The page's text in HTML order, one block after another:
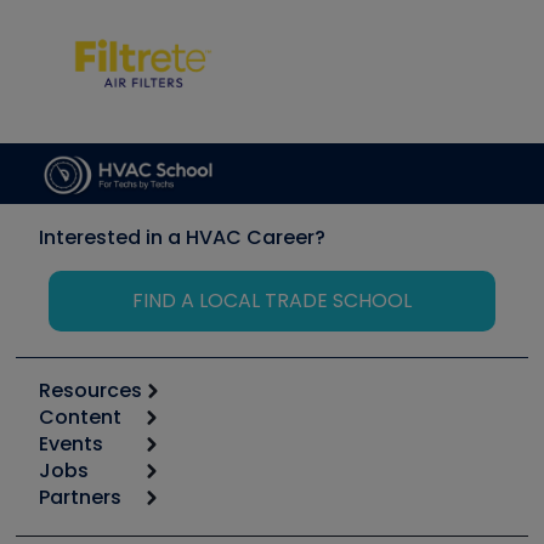
Interested in a HVAC Career?
FIND A LOCAL TRADE SCHOOL
Resources
Calculators
Tool list
Apps
Great Books
Content
Start
Podcasts
Events
6th Annual HVAC/R Training Symposium
Jobs
Job Posts
Partners